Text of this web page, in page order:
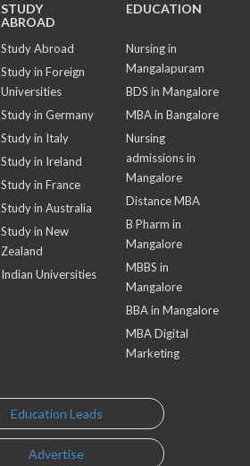
STUDY
ABROAD
Study Abroad
Study in Foreign
Universities
Study in Germany
Study in Italy
Study in Ireland
Study in France
Study in Australia
Study in New
Zealand
Indian Universities
EDUCATION
Nursing in
Mangalapuram
BDS in Mangalore
MBA in Bangalore
Nursing
admissions in
Mangalore
Distance MBA
B Pharm in
Mangalore
MBBS in
Mangalore
BBA in Mangalore
MBA Digital
Marketing
Education Leads
Advertise